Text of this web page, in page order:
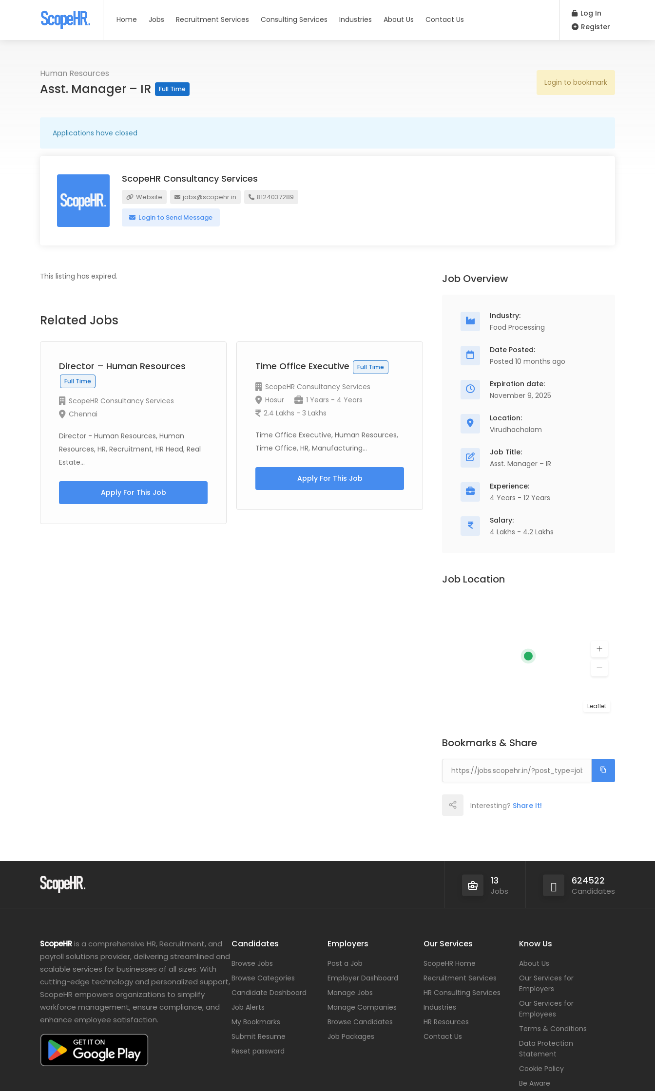
Home Jobs Recruitment Services Consulting Services Industries About Us Contact Us
Log In
Register
Human Resources
Asst. Manager – IR Full Time
Login to bookmark
Applications have closed
ScopeHR Consultancy Services
Website jobs@scopehr.in 8124037289
Login to Send Message
This listing has expired.
Related Jobs
Director – Human Resources
Full Time
ScopeHR Consultancy Services
Chennai
Director - Human Resources, Human
Resources, HR, Recruitment, HR Head, Real
Estate...
Apply For This Job
Time Office Executive Full Time
ScopeHR Consultancy Services
Hosur
1 Years - 4 Years
2.4 Lakhs - 3 Lakhs
Time Office Executive, Human Resources,
Time Office, HR, Manufacturing...
Apply For This Job
Job Overview
Industry:
Food Processing
Date Posted:
Posted 10 months ago
Expiration date:
November 9, 2025
Location:
Virudhachalam
Job Title:
Asst. Manager – IR
Experience:
4 Years - 12 Years
Salary:
4 Lakhs - 4.2 Lakhs
Job Location
Leaflet
Bookmarks & Share
Interesting? Share It!
13
Jobs
624522
Candidates
ScopeHRis a comprehensive HR, Recruitment, and
payroll solutions provider, delivering streamlined and
scalable services for businesses of all sizes. With
cutting-edge technology and personalized support,
ScopeHR empowers organizations to simplify
workforce management, ensure compliance, and
enhance employee satisfaction.
Candidates
Browse Jobs
Browse Categories
Candidate Dashboard
Job Alerts
My Bookmarks
Submit Resume
Reset password
Employers
Post a Job
Employer Dashboard
Manage Jobs
Manage Companies
Browse Candidates
Job Packages
Our Services
ScopeHR Home
Recruitment Services
HR Consulting Services
Industries
HR Resources
Contact Us
Know Us
About Us
Our Services for
Employers
Our Services for
Employees
Terms & Conditions
Data Protection
Statement
Cookie Policy
Be Aware